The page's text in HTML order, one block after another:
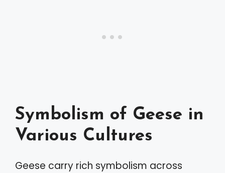
Symbolism of Geese in
Various Cultures
Geese carry rich symbolism across